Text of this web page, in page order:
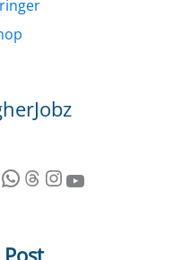
WhatsApp Threads InstagramYouTube